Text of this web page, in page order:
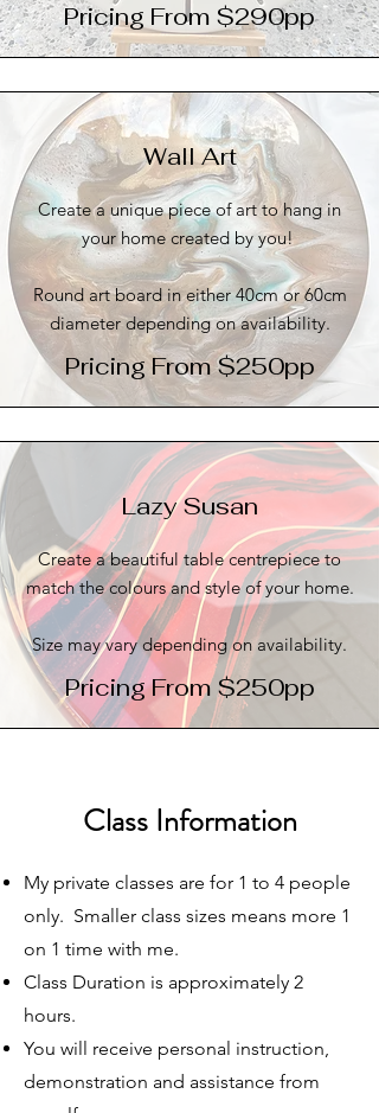
Pricing From $290pp
Wall Art
Create a unique piece of art to hang in
your home created by you!
Round art board in either 40cm or 60cm
diameter depending on availability.
Pricing From $250pp
Lazy Susan
Create a beautiful table centrepiece to
match the colours and style of your home.
Size may vary depending on availability.
Pricing From $250pp
Class Information
My private classes are for 1 to 4 people
only. Smaller class sizes means more 1
on 1 time with me.
Class Duration is approximately 2
hours.
You will receive personal instruction,
demonstration and assistance from